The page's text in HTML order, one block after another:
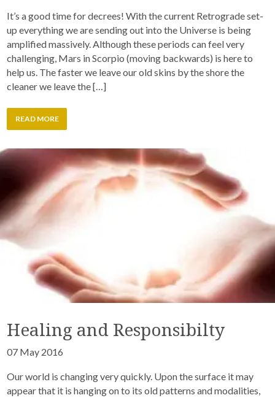
It’s a good time for decrees! With the current Retrograde set-
up everything we are sending out into the Universe is being
amplified massively. Although these periods can feel very
challenging, Mars in Scorpio (moving backwards) is here to
help us. The faster we leave our old skins by the shore the
cleaner we leave the […]
READ MORE
Healing and Responsibilty
07 May 2016
Our world is changing very quickly. Upon the surface it may
appear that it is hanging on to its old patterns and modalities,